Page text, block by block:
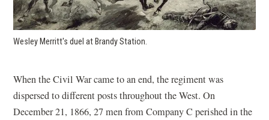
Wesley Merritt's duel at Brandy Station.
When the Civil War came to an end, the regiment was
dispersed to different posts throughout the West. On
December 21, 1866, 27 men from Company C perished in the